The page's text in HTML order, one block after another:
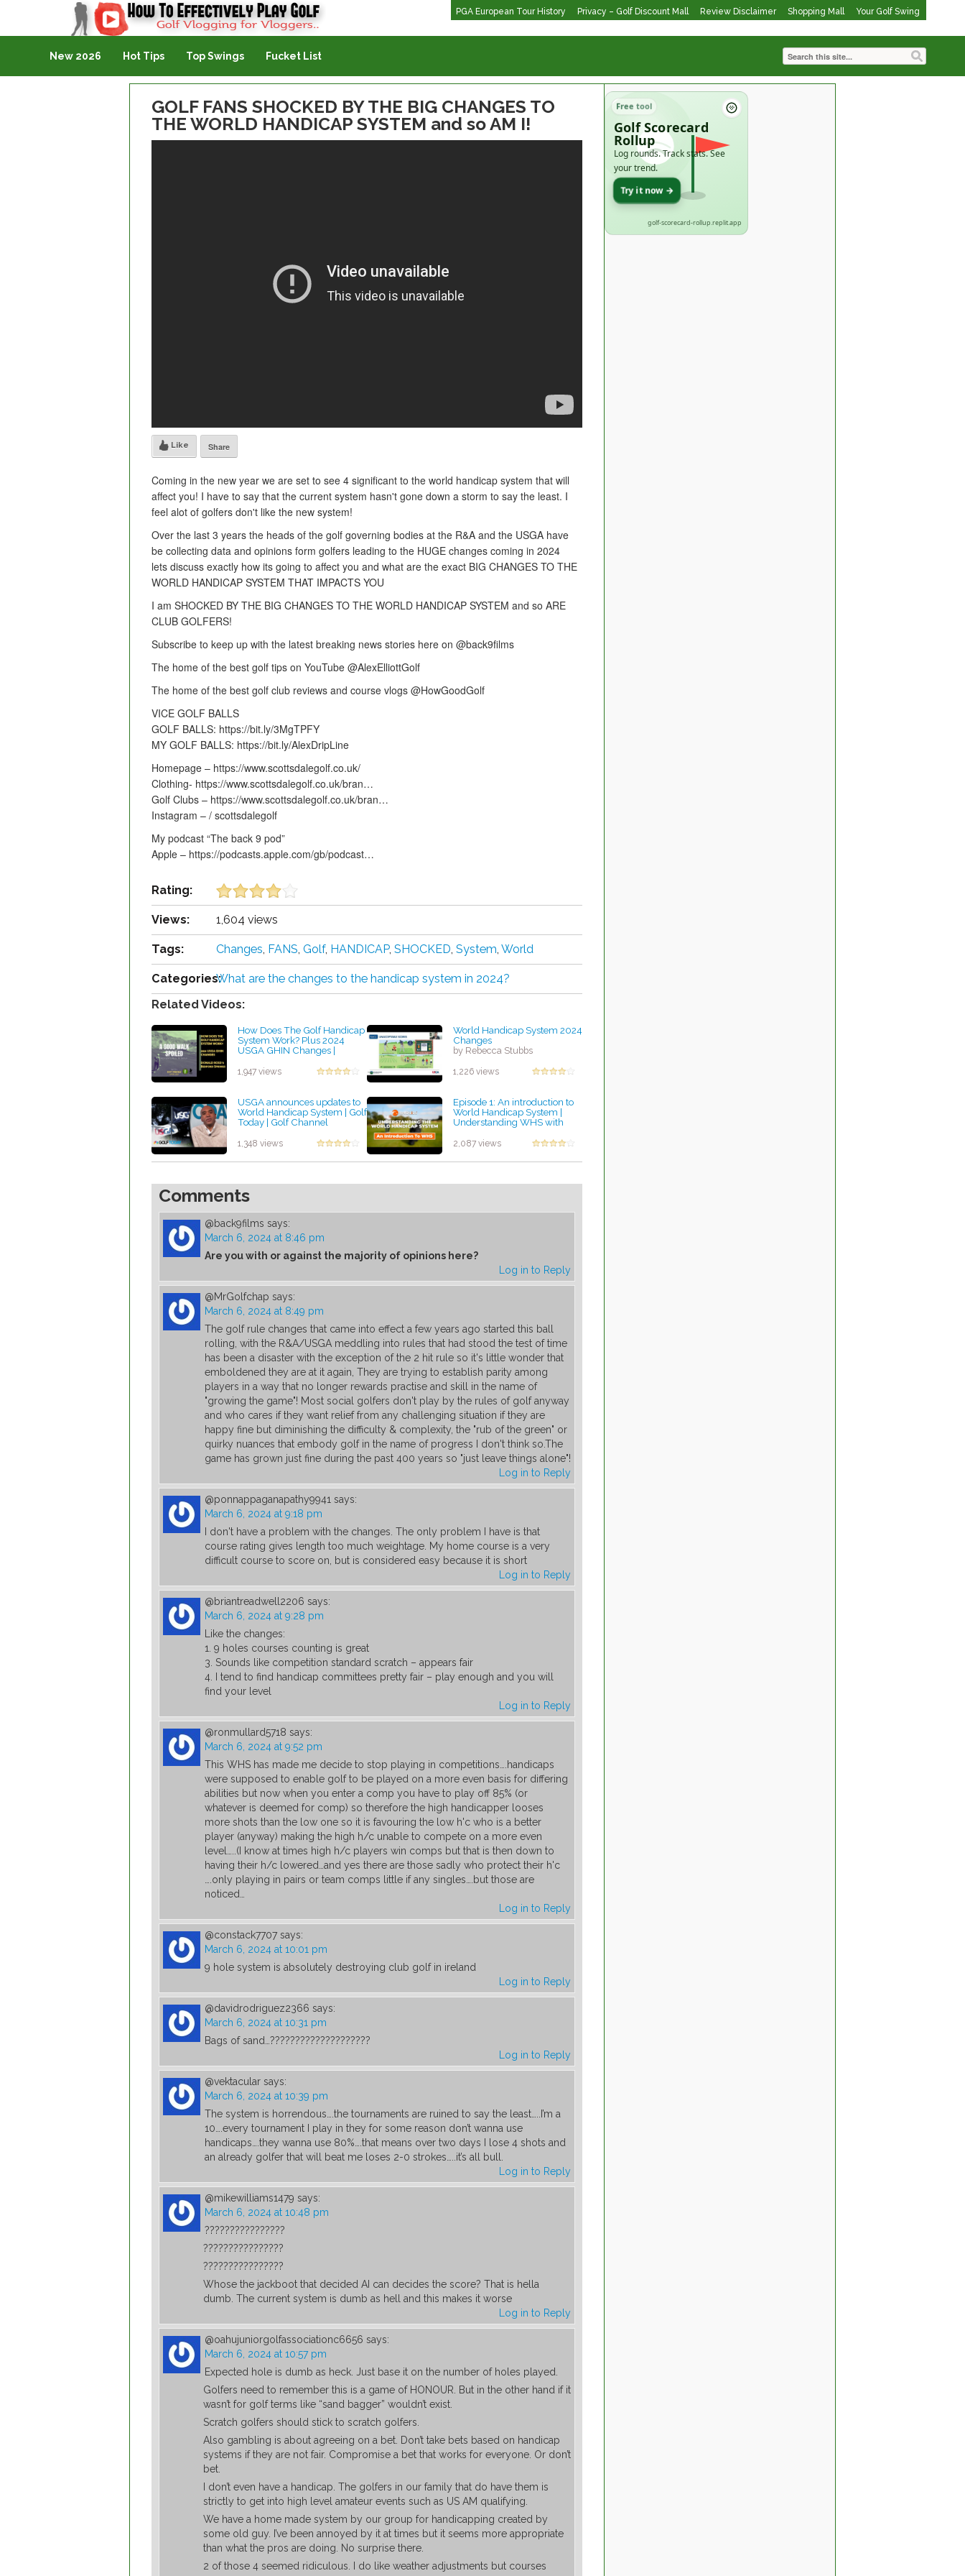
PGA European Tour History Privacy – Golf Discount Mall Review Disclaimer Shopping Mall Your Golf Swing
Golf Vlogging For Vlogging
New 2026 Hot Tips Top Swings Fucket List
GOLF FANS SHOCKED BY THE BIG CHANGES TO
THE WORLD HANDICAP SYSTEM and so AM I!
Like Share
Coming in the new year we are set to see 4 significant to the world handicap system that will
affect you! I have to say that the current system hasn't gone down a storm to say the least. I
feel alot of golfers don't like the new system!
Over the last 3 years the heads of the golf governing bodies at the R&A and the USGA have
be collecting data and opinions form golfers leading to the HUGE changes coming in 2024
lets discuss exactly how its going to affect you and what are the exact BIG CHANGES TO THE
WORLD HANDICAP SYSTEM THAT IMPACTS YOU
I am SHOCKED BY THE BIG CHANGES TO THE WORLD HANDICAP SYSTEM and so ARE
CLUB GOLFERS!
Subscribe to keep up with the latest breaking news stories here on @back9films
The home of the best golf tips on YouTube @AlexElliottGolf
The home of the best golf club reviews and course vlogs @HowGoodGolf
VICE GOLF BALLS
GOLF BALLS: https://bit.ly/3MgTPFY
MY GOLF BALLS: https://bit.ly/AlexDripLine
Homepage – https://www.scottsdalegolf.co.uk/
Clothing- https://www.scottsdalegolf.co.uk/bran…
Golf Clubs – https://www.scottsdalegolf.co.uk/bran…
Instagram – / scottsdalegolf
My podcast “The back 9 pod”
Apple – https://podcasts.apple.com/gb/podcast…
Rating:
Views: 1,604 views
Tags: Changes, FANS, Golf, HANDICAP, SHOCKED, System, World
Categories:What are the changes to the handicap system in 2024?
Related Videos:
How Does The Golf Handicap
System Work? Plus 2024
USGA GHIN Changes |
Springs
1,947 views
World Handicap System 2024
Changes
by Rebecca Stubbs
1,226 views
USGA announces updates to
World Handicap System | Golf
Today | Golf Channel
1,348 views
Episode 1: An introduction to
World Handicap System |
Understanding WHS with
by Rebecca Stubbs
2,087 views
Comments
@back9films says:
March 6, 2024 at 8:46 pm
Are you with or against the majority of opinions here?
Log in to Reply
@MrGolfchap says:
March 6, 2024 at 8:49 pm
The golf rule changes that came into effect a few years ago started this ball
rolling, with the R&A/USGA meddling into rules that had stood the test of time
has been a disaster with the exception of the 2 hit rule so it's little wonder that
emboldened they are at it again, They are trying to establish parity among
players in a way that no longer rewards practise and skill in the name of
"growing the game"! Most social golfers don't play by the rules of golf anyway
and who cares if they want relief from any challenging situation if they are
happy fine but diminishing the difficulty & complexity, the "rub of the green" or
quirky nuances that embody golf in the name of progress I don't think so.The
game has grown just fine during the past 400 years so "just leave things alone"!
Log in to Reply
@ponnappaganapathy9941 says:
March 6, 2024 at 9:18 pm
I don't have a problem with the changes. The only problem I have is that
course rating gives length too much weightage. My home course is a very
difficult course to score on, but is considered easy because it is short
Log in to Reply
@briantreadwell2206 says:
March 6, 2024 at 9:28 pm
Like the changes:
1. 9 holes courses counting is great
3. Sounds like competition standard scratch – appears fair
4. I tend to find handicap committees pretty fair – play enough and you will
find your level
Log in to Reply
@ronmullard5718 says:
March 6, 2024 at 9:52 pm
This WHS has made me decide to stop playing in competitions….handicaps
were supposed to enable golf to be played on a more even basis for differing
abilities but now when you enter a comp you have to play off 85% (or
whatever is deemed for comp) so therefore the high handicapper looses
more shots than the low one so it is favouring the low h'c who is a better
player (anyway) making the high h/c unable to compete on a more even
level…..(I know at times high h/c players win comps but that is then down to
having their h/c lowered…and yes there are those sadly who protect their h'c
….only playing in pairs or team comps little if any singles….but those are
noticed…
Log in to Reply
@constack7707 says:
March 6, 2024 at 10:01 pm
9 hole system is absolutely destroying club golf in ireland
Log in to Reply
@davidrodriguez2366 says:
March 6, 2024 at 10:31 pm
Bags of sand…????????????????????
Log in to Reply
@vektacular says:
March 6, 2024 at 10:39 pm
The system is horrendous….the tournaments are ruined to say the least…..I’m a
10….every tournament I play in they for some reason don’t wanna use
handicaps….they wanna use 80%….that means over two days I lose 4 shots and
an already golfer that will beat me loses 2-0 strokes…..it’s all bull.
Log in to Reply
@mikewilliams1479 says:
March 6, 2024 at 10:48 pm
????????????????
????????????????
????????????????
Whose the jackboot that decided AI can decides the score? That is hella
dumb. The current system is dumb as hell and this makes it worse
Log in to Reply
@oahujuniorgolfassociationc6656 says:
March 6, 2024 at 10:57 pm
Expected hole is dumb as heck. Just base it on the number of holes played.
Golfers need to remember this is a game of HONOUR. But in the other hand if it
wasn’t for golf terms like “sand bagger” wouldn’t exist.
Scratch golfers should stick to scratch golfers.
Also gambling is about agreeing on a bet. Don’t take bets based on handicap
systems if they are not fair. Compromise a bet that works for everyone. Or don’t
bet.
I don’t even have a handicap. The golfers in our family that do have them is
strictly to get into high level amateur events such as US AM qualifying.
We have a home made system by our group for handicapping created by
some old guy. I’ve been annoyed by it at times but it seems more appropriate
than what the pros are doing. No surprise there.
2 of those 4 seemed ridiculous. I do like weather adjustments but courses
Free tool
Golf Scorecard
Rollup
Log rounds. Track stats. See
your trend.
Try it now →
golf-scorecard-rollup.replit.app